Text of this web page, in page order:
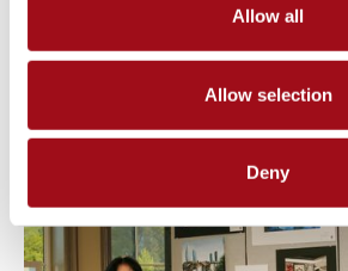
Allow all
Allow selection
Deny